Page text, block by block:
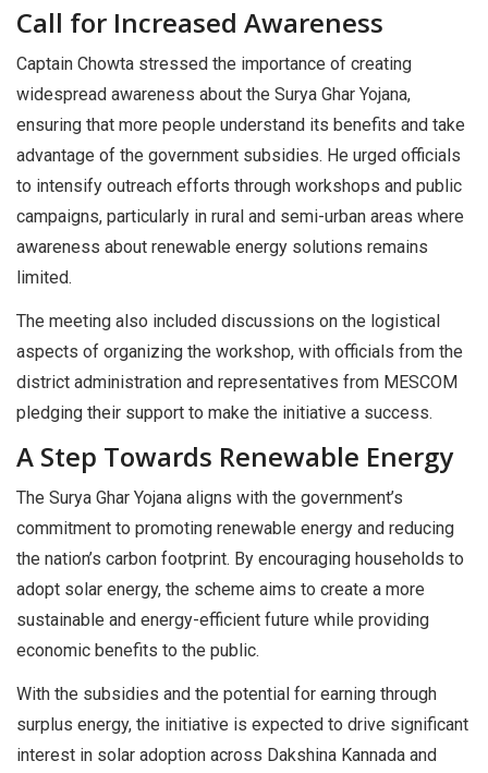
Call for Increased Awareness
Captain Chowta stressed the importance of creating
widespread awareness about the Surya Ghar Yojana,
ensuring that more people understand its benefits and take
advantage of the government subsidies. He urged officials
to intensify outreach efforts through workshops and public
campaigns, particularly in rural and semi-urban areas where
awareness about renewable energy solutions remains
limited.
The meeting also included discussions on the logistical
aspects of organizing the workshop, with officials from the
district administration and representatives from MESCOM
pledging their support to make the initiative a success.
A Step Towards Renewable Energy
The Surya Ghar Yojana aligns with the government’s
commitment to promoting renewable energy and reducing
the nation’s carbon footprint. By encouraging households to
adopt solar energy, the scheme aims to create a more
sustainable and energy-efficient future while providing
economic benefits to the public.
With the subsidies and the potential for earning through
surplus energy, the initiative is expected to drive significant
interest in solar adoption across Dakshina Kannada and